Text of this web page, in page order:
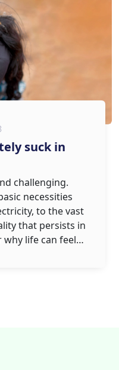
suck in
challenging.
necessities
to the vast
that persists in
life can feel